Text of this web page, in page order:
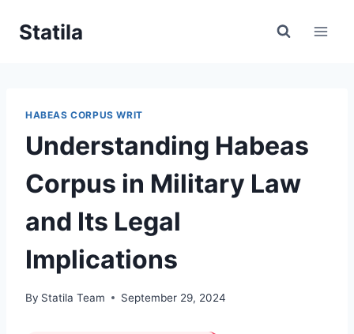
Statila
HABEAS CORPUS WRIT
Understanding Habeas
Corpus in Military Law
and Its Legal
Implications
By Statila Team September 29, 2024